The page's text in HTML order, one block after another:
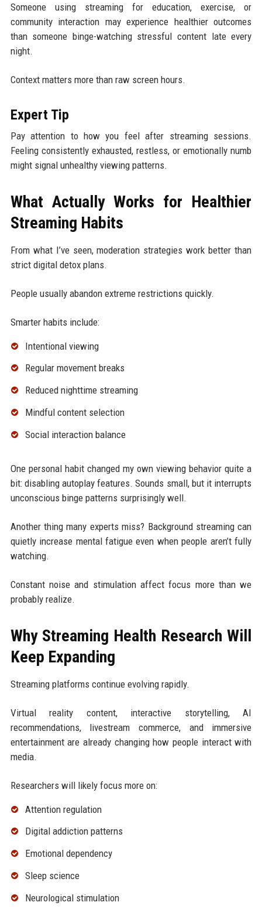
Someone using streaming for education, exercise, or
community interaction may experience healthier outcomes
than someone binge-watching stressful content late every
night.
Context matters more than raw screen hours.
Expert Tip
Pay attention to how you feel after streaming sessions.
Feeling consistently exhausted, restless, or emotionally numb
might signal unhealthy viewing patterns.
What Actually Works for Healthier
Streaming Habits
From what I’ve seen, moderation strategies work better than
strict digital detox plans.
People usually abandon extreme restrictions quickly.
Smarter habits include:
Intentional viewing
Regular movement breaks
Reduced nighttime streaming
Mindful content selection
Social interaction balance
One personal habit changed my own viewing behavior quite a
bit: disabling autoplay features. Sounds small, but it interrupts
unconscious binge patterns surprisingly well.
Another thing many experts miss? Background streaming can
quietly increase mental fatigue even when people aren’t fully
watching.
Constant noise and stimulation affect focus more than we
probably realize.
Why Streaming Health Research Will
Keep Expanding
Streaming platforms continue evolving rapidly.
Virtual reality content, interactive storytelling, AI
recommendations, livestream commerce, and immersive
entertainment are already changing how people interact with
media.
Researchers will likely focus more on:
Attention regulation
Digital addiction patterns
Emotional dependency
Sleep science
Neurological stimulation